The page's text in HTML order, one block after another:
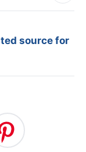
source for